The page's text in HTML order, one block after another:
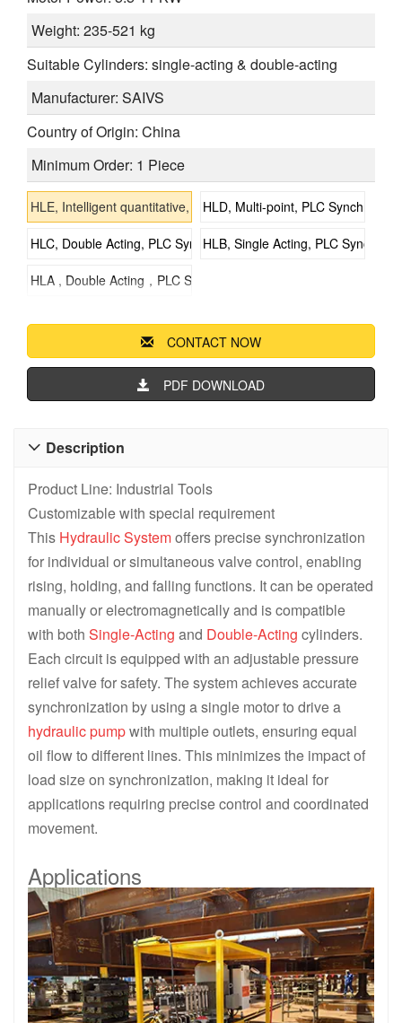
Weight: 235-521 kg
Suitable Cylinders: single-acting & double-acting
Manufacturer: SAIVS
Country of Origin: China
Minimum Order: 1 Piece
HLE, Intelligent quantitative, Synchronous Lifting Systems
HLD, Multi-point, PLC
HLC, Double Acting, PLC Synchronous Lifting Systems
HLB, Single Acting, PLC
HLA , Double Acting，PLC Synchronous Lifting Systems
CONTACT NOW
PDF DOWNLOAD
Description

Product Line: Industrial Tools
Customizable with special requirement
This Hydraulic Systemoffers precise synchronization
for individual or simultaneous valve control, enabling
rising, holding, and falling functions. It can be operated
manually or electromagnetically and is compatible
with both Single-Acting and Double-Acting cylinders.
Each circuit is equipped with an adjustable pressure
relief valve for safety. The system achieves accurate
synchronization by using a single motor to drive a
hydraulic pumpwith multiple outlets, ensuring equal
oil flow to different lines. This minimizes the impact of
load size on synchronization, making it ideal for
applications requiring precise control and coordinated
movement.
Applications